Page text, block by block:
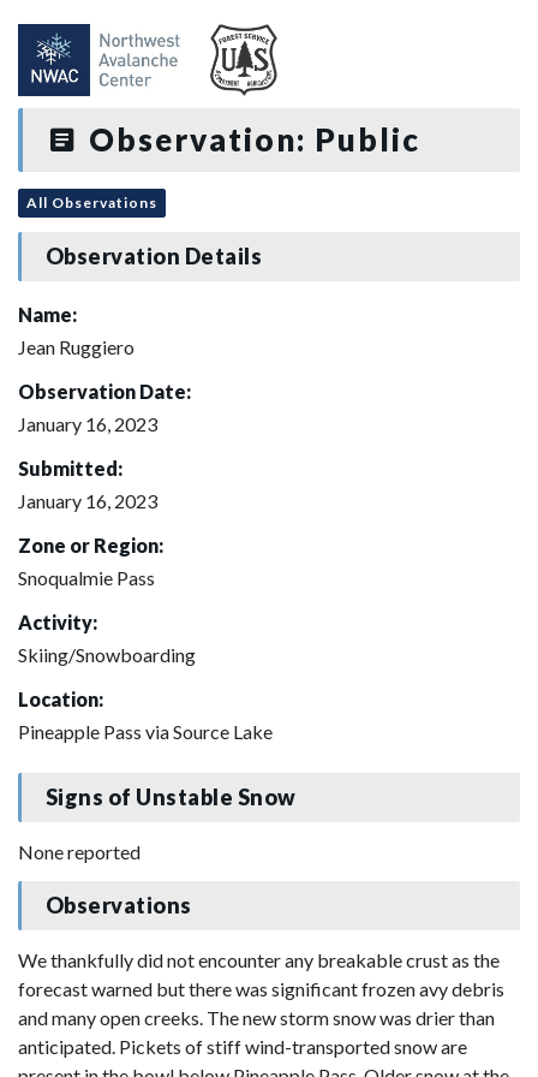
Observation: Public
All Observations
Observation Details
Name:
Jean Ruggiero
Observation Date:
January 16, 2023
Submitted:
January 16, 2023
Zone or Region:
Snoqualmie Pass
Activity:
Skiing/Snowboarding
Location:
Pineapple Pass via Source Lake
Signs of Unstable Snow
None reported
Observations
We thankfully did not encounter any breakable crust as the
forecast warned but there was significant frozen avy debris
and many open creeks. The new storm snow was drier than
anticipated. Pickets of stiff wind-transported snow are